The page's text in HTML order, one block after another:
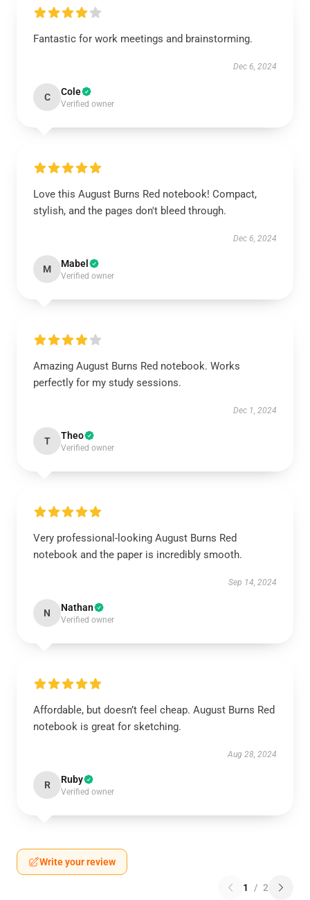
Fantastic for work meetings and brainstorming.
Dec 6, 2024
C Cole
Verified owner
Love this August Burns Red notebook! Compact,
stylish, and the pages don't bleed through.
Dec 6, 2024
M Mabel
Verified owner
Amazing August Burns Red notebook. Works
perfectly for my study sessions.
Dec 1, 2024
T Theo
Verified owner
Very professional-looking August Burns Red
notebook and the paper is incredibly smooth.
Sep 14, 2024
N Nathan
Verified owner
Affordable, but doesn’t feel cheap. August Burns Red
notebook is great for sketching.
Aug 28, 2024
R Ruby
Verified owner
Write your review
1 / 2